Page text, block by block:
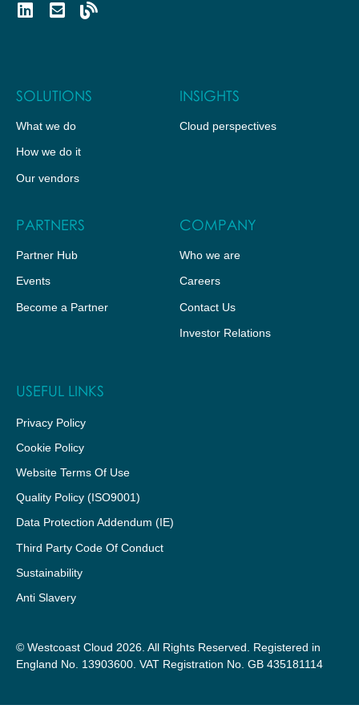
SOLUTIONS
What we do
How we do it
Our vendors
INSIGHTS
Cloud perspectives
PARTNERS
Partner Hub
Events
Become a Partner
COMPANY
Who we are
Careers
Contact Us
Investor Relations
USEFUL LINKS
Privacy Policy
Cookie Policy
Website Terms Of Use
Quality Policy (ISO9001)
Data Protection Addendum (IE)
Third Party Code Of Conduct
Sustainability
Anti Slavery
© Westcoast Cloud 2026. All Rights Reserved. Registered in
England No. 13903600. VAT Registration No. GB 435181114